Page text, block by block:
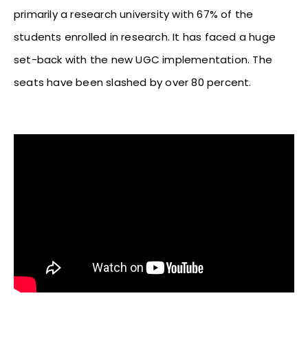
primarily a research university with 67% of the
students enrolled in research. It has faced a huge
set-back with the new UGC implementation. The
seats have been slashed by over 80 percent.